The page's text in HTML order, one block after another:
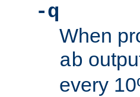
-q
When
ab
every